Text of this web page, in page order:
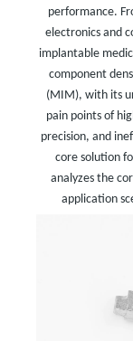
performance.
electronics and
implantable
component
(MIM), with its
pain points of
precision, and
core solution
analyzes the
application